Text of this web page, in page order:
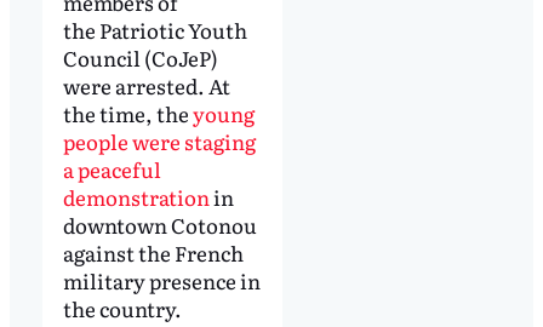
the Patriotic Youth
Council (CoJeP)
were arrested. At
the time, theyoung
people were staging
a peaceful
demonstrationin
downtown Cotonou
against the French
military presence in
the country.